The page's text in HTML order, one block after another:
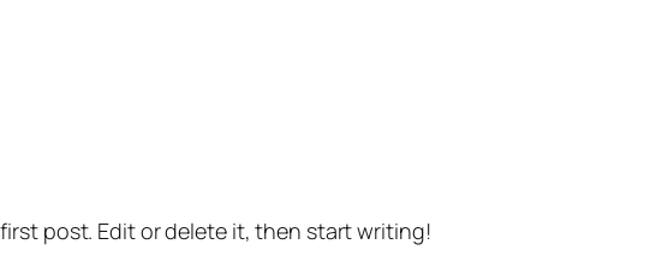
post. Edit or delete it, then start writing!